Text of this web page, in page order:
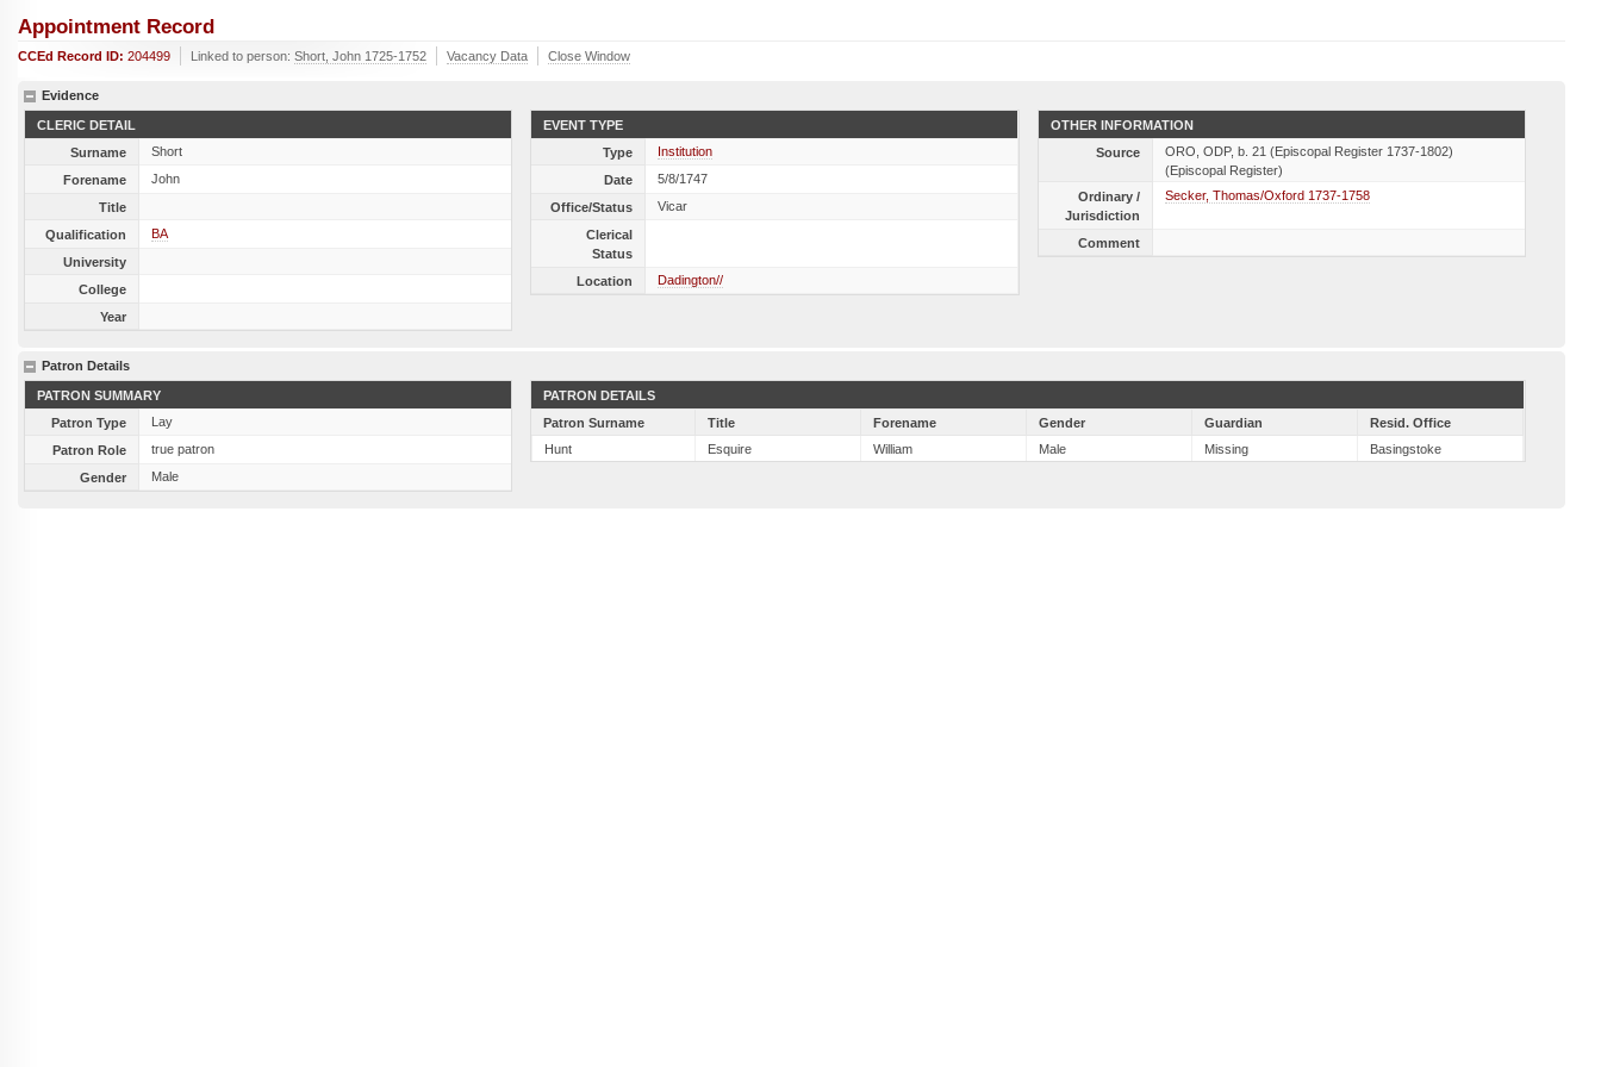
Appointment Record
CCEd Record ID: 204499 Linked to person: Short, John 1725-1752 Vacancy Data Close Window
Evidence
CLERIC DETAIL
Surname
Short
Forename
John
Title
Qualification
BA
University
College
Year
EVENT TYPE
Type
Institution
Date
5/8/1747
Office/Status
Vicar
Clerical
Status
Location
Dadington//
OTHER INFORMATION
Source
ORO, ODP, b. 21 (Episcopal Register 1737-1802)
(Episcopal Register)
Ordinary /
Jurisdiction
Secker, Thomas/Oxford 1737-1758
Comment
Patron Details
PATRON SUMMARY
Patron Type
Lay
Patron Role
true patron
Gender
Male
PATRON DETAILS
Patron Surname
Title Forename Gender Guardian
Resid. Office
Hunt
Esquire William Male Missing Basingstoke